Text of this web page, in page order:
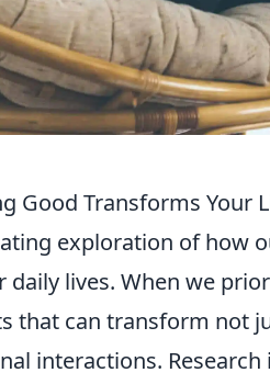
Good Transforms Your
exploration of how
lives. When we
that can transform not
interactions.